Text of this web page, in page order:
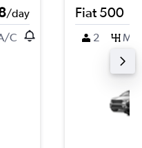
/day
C
Fiat 500
2 M